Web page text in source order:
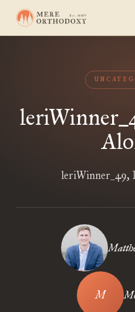
leriWinner_49,